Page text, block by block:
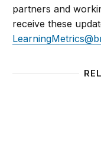
partners and
receive these